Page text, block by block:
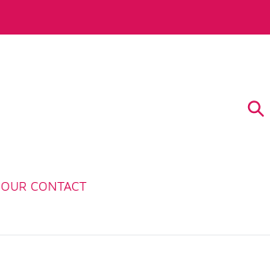
OUR CONTACT